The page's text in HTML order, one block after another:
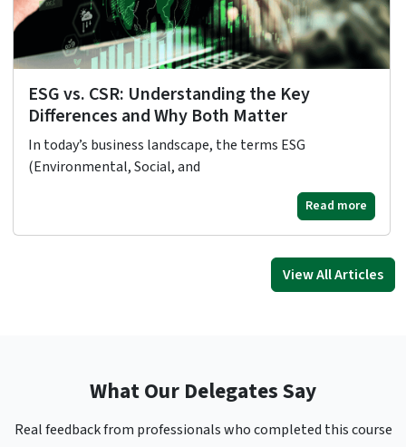
ESG vs. CSR: Understanding the Key
Differences and Why Both Matter
In today’s business landscape, the terms ESG
(Environmental, Social, and
Read more
View All Articles
What Our Delegates Say
Real feedback from professionals who completed this course